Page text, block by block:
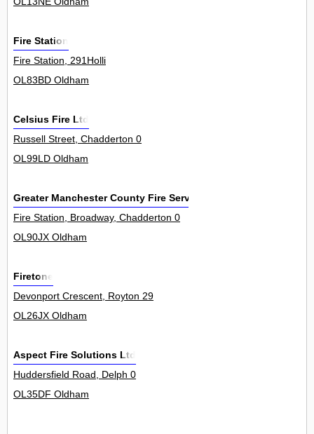
Fire Station
Fire Station, 291Holli
OL83BD Oldham
Celsius Fire Ltd
Russell Street, Chadderton 0
OL99LD Oldham
Greater Manchester County Fire Service
Fire Station, Broadway, Chadderton 0
OL90JX Oldham
Firetone
Devonport Crescent, Royton 29
OL26JX Oldham
Aspect Fire Solutions Ltd
Huddersfield Road, Delph 0
OL35DF Oldham